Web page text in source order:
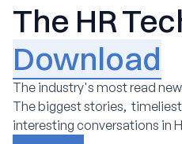
The HR
Download
The industry's most read
The biggest stories,
interesting conversations in